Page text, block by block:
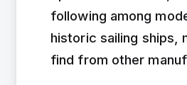
following among
historic sailing ships,
find from other